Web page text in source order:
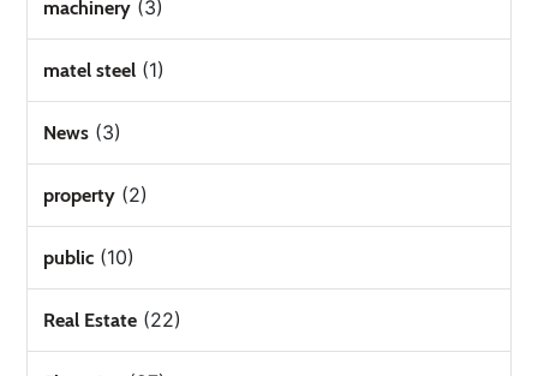
machinery (3)
matel steel (1)
News (3)
property (2)
public (10)
Real Estate (22)